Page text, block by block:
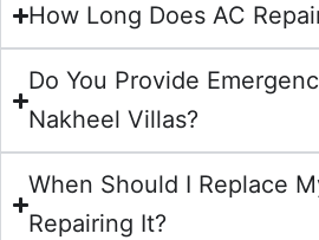
How Long Does AC
Do You Provide
Nakheel Villas?
When Should I Replace
Repairing It?